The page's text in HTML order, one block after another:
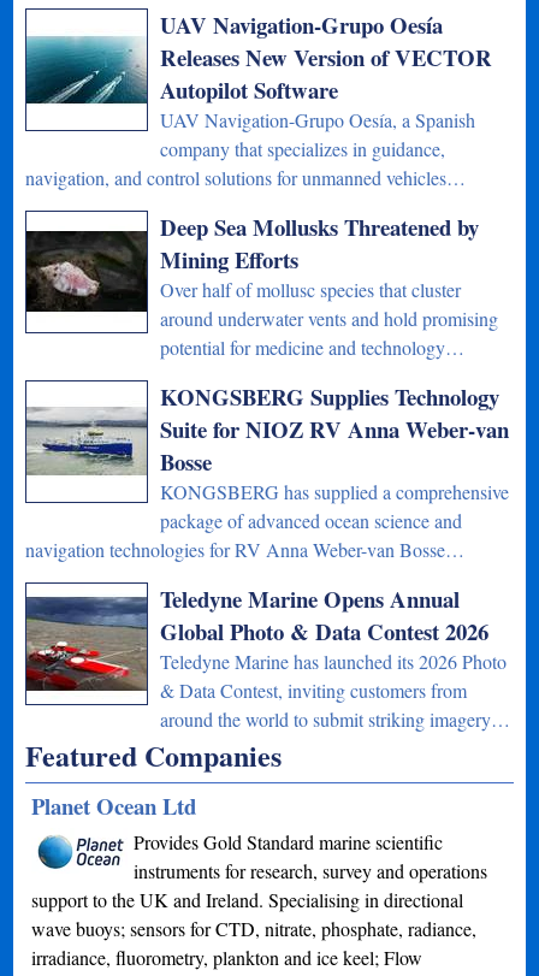
UAV Navigation-Grupo Oesía
Releases New Version of VECTOR
Autopilot Software
UAV Navigation-Grupo Oesía, a Spanish
company that specializes in guidance,
navigation, and control solutions for unmanned vehicles…
Deep Sea Mollusks Threatened by
Mining Efforts
Over half of mollusc species that cluster
around underwater vents and hold promising
potential for medicine and technology…
KONGSBERG Supplies Technology
Suite for NIOZ RV Anna Weber-van
Bosse
KONGSBERG has supplied a comprehensive
package of advanced ocean science and
navigation technologies for RV Anna Weber-van Bosse…
Teledyne Marine Opens Annual
Global Photo & Data Contest 2026
Teledyne Marine has launched its 2026 Photo
& Data Contest, inviting customers from
around the world to submit striking imagery…
Featured Companies
Planet Ocean Ltd
Provides Gold Standard marine scientific
instruments for research, survey and operations
support to the UK and Ireland. Specialising in directional
wave buoys; sensors for CTD, nitrate, phosphate, radiance,
irradiance, fluorometry, plankton and ice keel; Flow